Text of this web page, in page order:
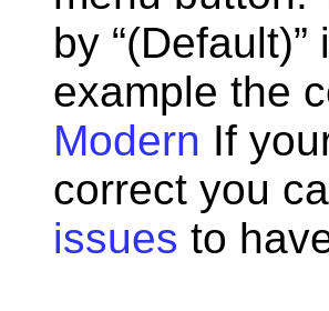
by
example the
Modern If
correct you
issues to